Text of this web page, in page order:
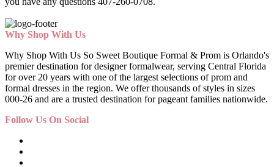
Why Shop With Us
Why Shop With Us So Sweet Boutique Formal & Prom is Orlando's
premier destination for designer formalwear, serving Central Florida
for over 20 years with one of the largest selections of prom and
formal dresses in the region. We offer thousands of styles in sizes
000-26 and are a trusted destination for pageant families nationwide.
Follow Us On Social